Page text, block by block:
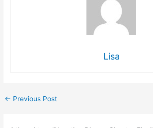
Lisa
← Previous Post